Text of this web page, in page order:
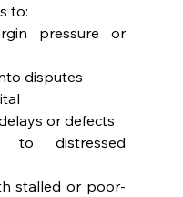
to:
pressure or
disputes
or defects
to distressed
stalled or poor-